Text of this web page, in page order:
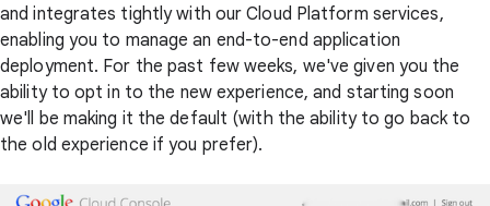
and integrates tightly with our Cloud Platform services,
enabling you to manage an end-to-end application
deployment. For the past few weeks, we've given you the
ability to opt in to the new experience, and starting soon
we'll be making it the default (with the ability to go back to
the old experience if you prefer).